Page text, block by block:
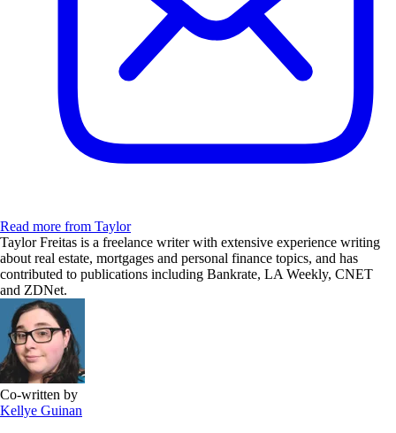
Read more from Taylor
Taylor Freitas is a freelance writer with extensive experience writing
about real estate, mortgages and personal finance topics, and has
contributed to publications including Bankrate, LA Weekly, CNET
and ZDNet.
Co-written by
Kellye Guinan